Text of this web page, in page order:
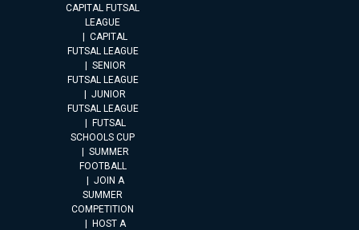
CAPITAL FUTSAL
LEAGUE
CAPITAL
FUTSAL LEAGUE
SENIOR
FUTSAL LEAGUE
JUNIOR
FUTSAL LEAGUE
FUTSAL
SCHOOLS CUP
SUMMER
FOOTBALL
JOIN A
SUMMER
COMPETITION
HOST A